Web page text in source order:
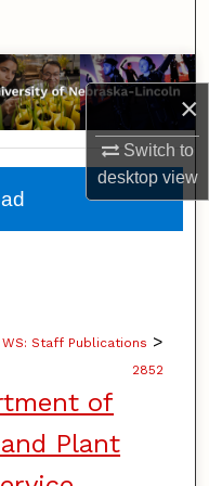
×
Switch to
desktopview
WS: Staff Publications >
2852
of
Plant